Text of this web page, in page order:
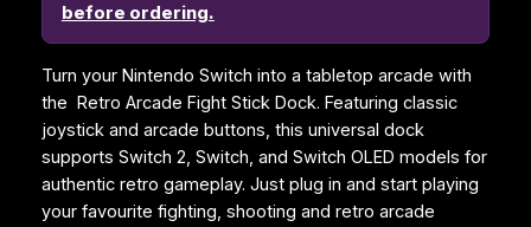
before ordering.
Turn your Nintendo Switch into a tabletop arcade with
the Retro Arcade Fight Stick Dock. Featuring classic
joystick and arcade buttons, this universal dock
supports Switch 2, Switch, and Switch OLED models for
authentic retro gameplay. Just plug in and start playing
your favourite fighting, shooting and retro arcade